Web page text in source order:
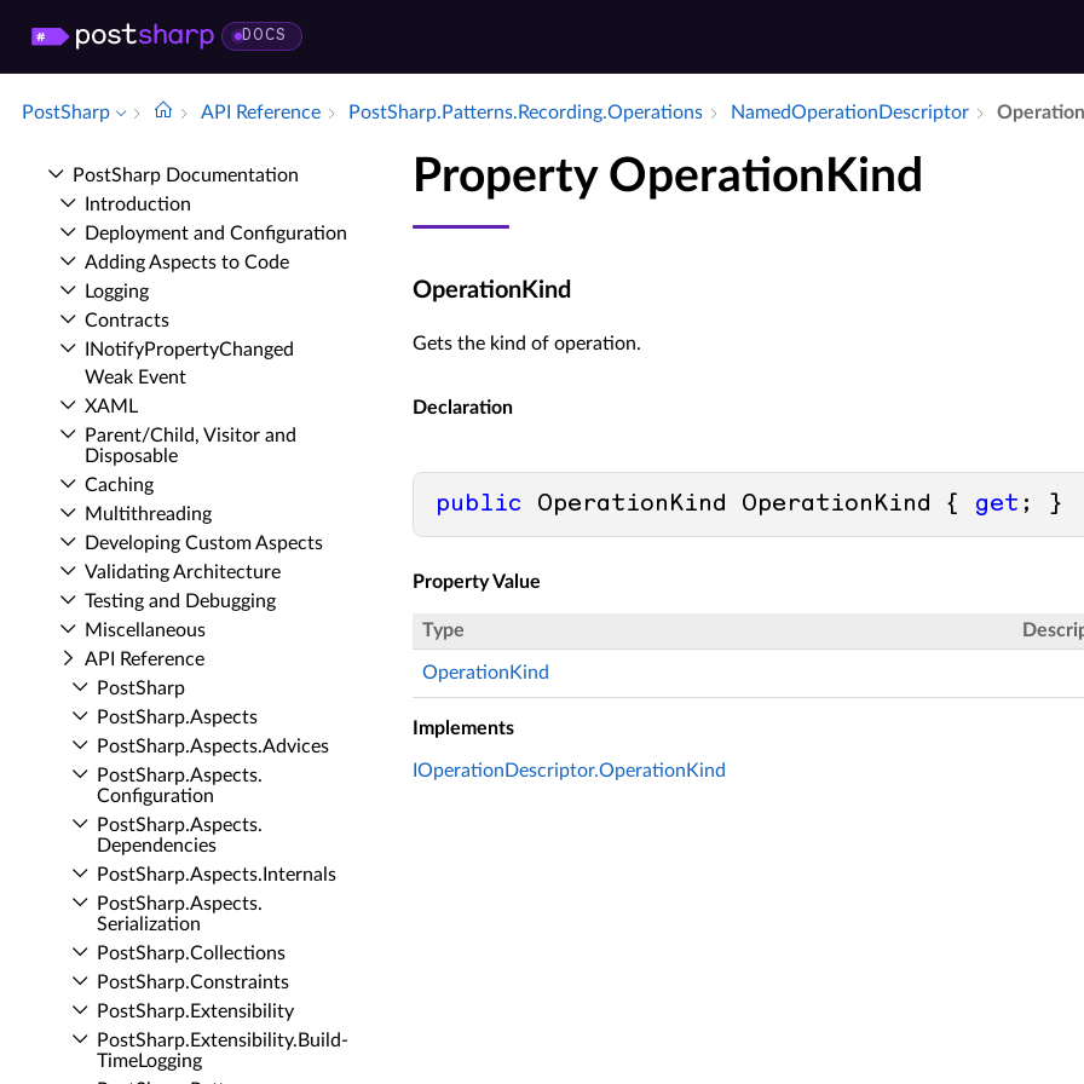
DOCS
PostSharp API Reference Post­Sharp.​Patterns.​Recording.​Operations Named­Operation­Descriptor
Post­Sharp Documentation
Introduction
Deployment and Configuration
Adding Aspects to Code
Logging
Contracts
INotify­Property­Changed
Weak Event
XAML
Parent/Child, Visitor and
Disposable
Caching
Multithreading
Developing Custom Aspects
Validating Architecture
Testing and Debugging
Miscellaneous
API Reference
Post­Sharp
Post­Sharp.​Aspects
Post­Sharp.​Aspects.​Advices
Post­Sharp.​Aspects.​
Configuration
Post­Sharp.​Aspects.​
Dependencies
Post­Sharp.​Aspects.​Internals
Post­Sharp.​Aspects.​
Serialization
Post­Sharp.​Collections
Post­Sharp.​Constraints
Post­Sharp.​Extensibility
Post­Sharp.​Extensibility.​Build­
Time­Logging
Property OperationKind
OperationKind
Gets the kind of operation.
Declaration
public OperationKind OperationKind { get ; }
Property Value
Type
OperationKind
Implements
IOperationDescriptor.OperationKind